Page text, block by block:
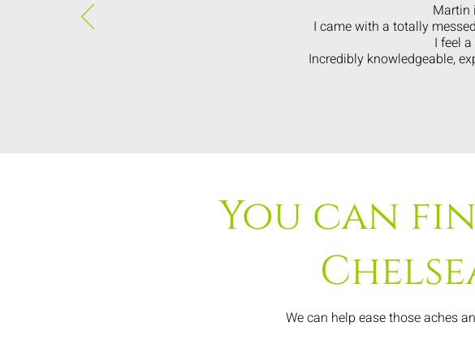
Martin
I came with a totally
I feel
Incredibly knowledgeable,
You can
We can help ease those aches